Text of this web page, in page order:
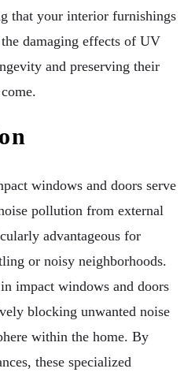
that your interior furnishings
damaging effects of UV
and preserving their
windows and doors serve
pollution from external
advantageous for
or noisy neighborhoods.
impact windows and doors
blocking unwanted noise
within the home. By
these specialized